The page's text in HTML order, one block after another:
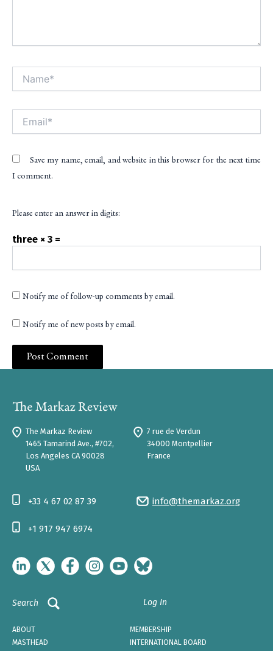
Save my name, email, and website in this browser for the next time
I comment.
Please enter an answer in digits:
three × 3 =
Notify me of follow-up comments by email.
Notify me of new posts by email.
The Markaz Review
1465 Tamarind Ave., #702,
Los Angeles CA 90028
USA
7 rue de Verdun
34000 Montpellier
France
info@themarkaz.org
+33 4 67 02 87 39
+1 917 947 6974
Search Log In
ABOUT
MEMBERSHIP
MASTHEAD
INTERNATIONAL BOARD